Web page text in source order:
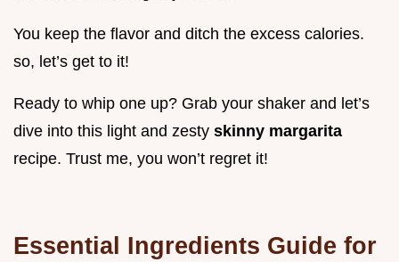
You keep the flavor and ditch the excess calories.
so, let’s get to it!
Ready to whip one up? Grab your shaker and let’s
dive into this light and zesty skinny margarita
recipe. Trust me, you won’t regret it!
Essential Ingredients Guide for